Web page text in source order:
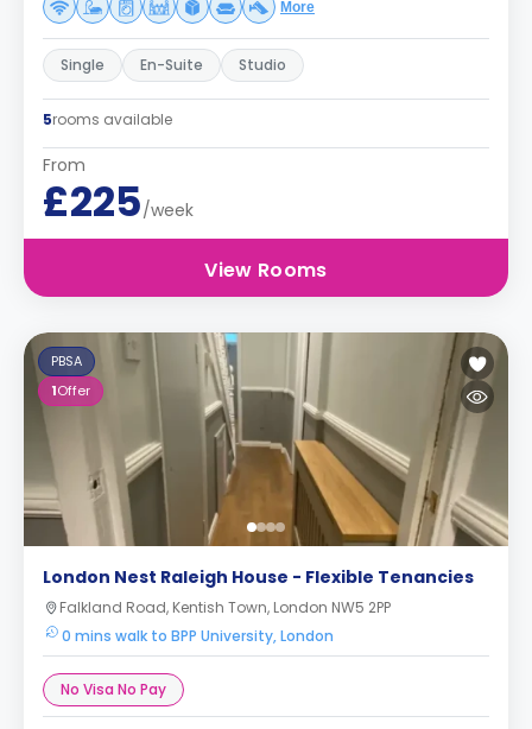
More
Single En-Suite Studio
5rooms available
From
£225/week
View Rooms
PBSA
1Offer
London Nest Raleigh House - Flexible Tenancies
Falkland Road, Kentish Town, London NW5 2PP
0 mins walk to BPP University, London
No Visa No Pay